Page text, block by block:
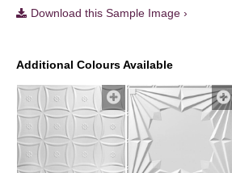
Download this Sample Image ›
Additional Colours Available